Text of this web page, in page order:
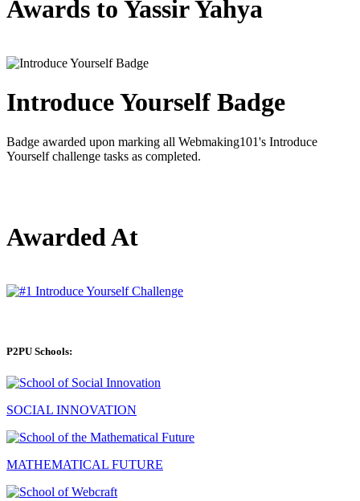
Awards to Yassir Yahya
Introduce Yourself Badge
Badge awarded upon marking all Webmaking101's Introduce
Yourself challenge tasks as completed.
Awarded At
P2PU Schools:
SOCIAL INNOVATION
MATHEMATICAL FUTURE